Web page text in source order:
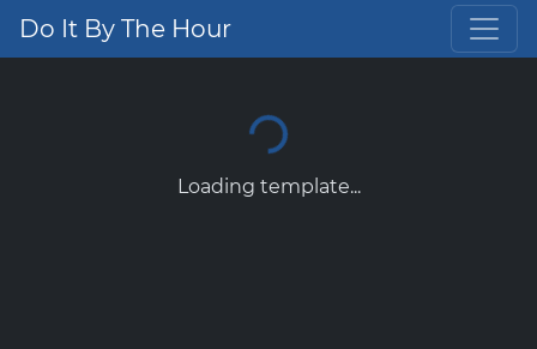
Do It By The Hour
Loading template...